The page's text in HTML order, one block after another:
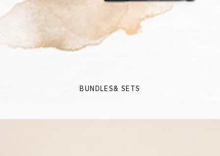
BUNDLES& SETS